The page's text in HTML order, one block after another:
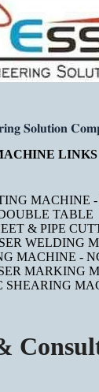
𝐒𝐨𝐥𝐮𝐭𝐢𝐨𝐧
LINKS
MACHINE
TABLE
& PIPE
WELDING
MACHINE -
MARKING
SHEARING